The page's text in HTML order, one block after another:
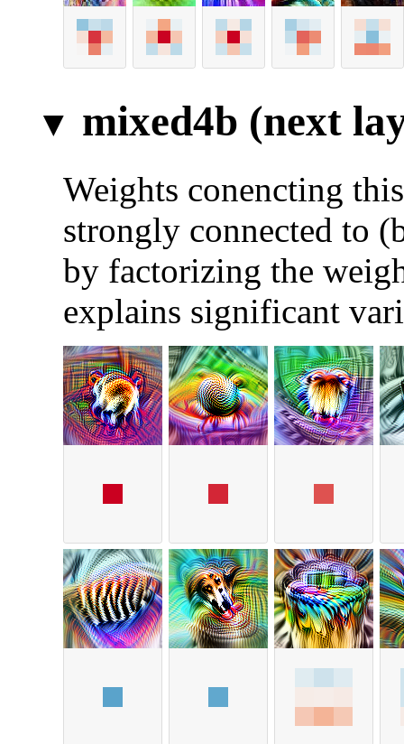
mixed4b (next
Weights conencting
strongly connected to
by factorizing the
explains significant